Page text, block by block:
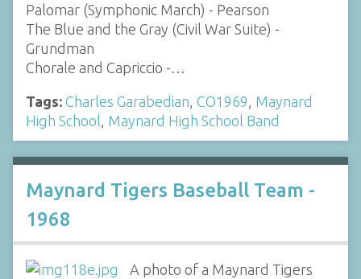
Palomar (Symphonic March) - Pearson
The Blue and the Gray (Civil War Suite) -
Grundman
Chorale and Capriccio -…
Tags: Charles Garabedian CO1969 Maynard
High School Maynard High School Band
Maynard Tigers Baseball Team -
1968
A photo of a Maynard Tigers